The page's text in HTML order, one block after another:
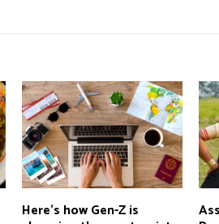
Here's how Gen-Z is